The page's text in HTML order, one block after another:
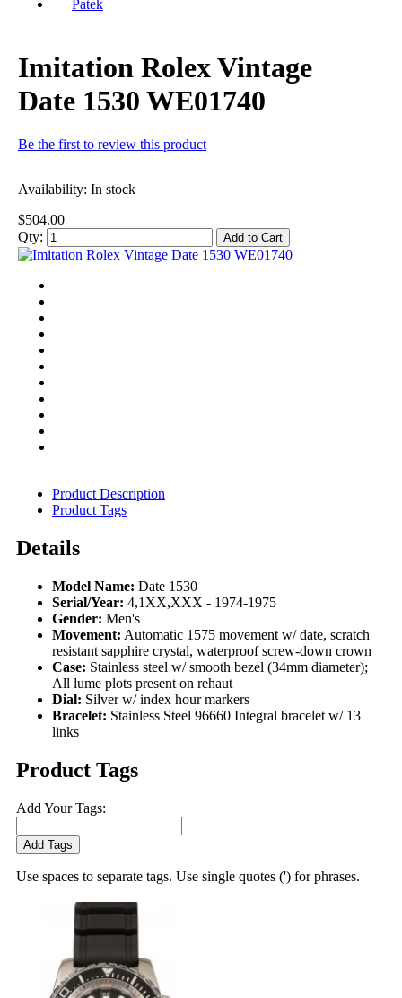
Patek
Imitation Rolex Vintage
Date 1530 WE01740
Be the first to review this product
Availability: In stock
$504.00
Qty:
Add to Cart
Product Description
Product Tags
Details
Model Name: Date 1530
Serial/Year: 4,1XX,XXX - 1974-1975
Gender: Men's
Movement: Automatic 1575 movement w/ date, scratch
resistant sapphire crystal, waterproof screw-down crown
Case: Stainless steel w/ smooth bezel (34mm diameter);
All lume plots present on rehaut
Dial: Silver w/ index hour markers
Bracelet: Stainless Steel 96660 Integral bracelet w/ 13
links
Product Tags
Add Your Tags:
Add Tags
Use spaces to separate tags. Use single quotes (') for phrases.